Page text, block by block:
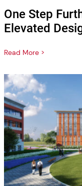
One Step
Elevated
Read More >